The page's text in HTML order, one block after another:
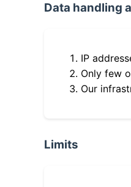
Data handling
IP
Only few
Our
Limits